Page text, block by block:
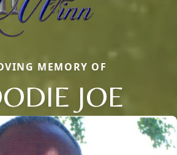
MEMORY OF
JOE